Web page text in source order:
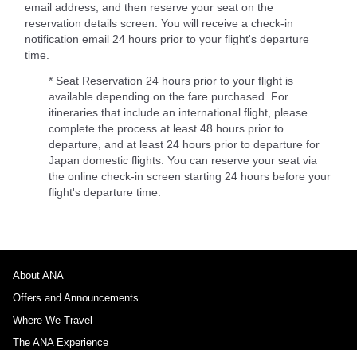
email address, and then reserve your seat on the
reservation details screen. You will receive a check-in
notification email 24 hours prior to your flight's departure
time.
* Seat Reservation 24 hours prior to your flight is
available depending on the fare purchased. For
itineraries that include an international flight, please
complete the process at least 48 hours prior to
departure, and at least 24 hours prior to departure for
Japan domestic flights. You can reserve your seat via
the online check-in screen starting 24 hours before your
flight's departure time.
About ANA
Offers and Announcements
Where We Travel
The ANA Experience